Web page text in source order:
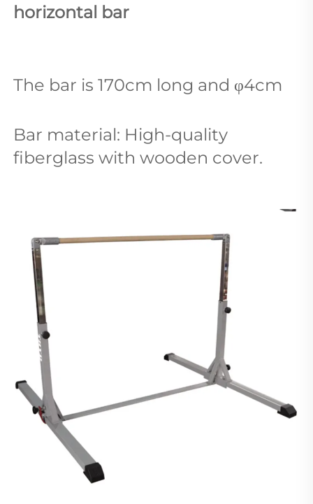
horizontal bar
The bar is 170cm long and φ4cm
Bar material: High-quality
fiberglass with wooden cover.